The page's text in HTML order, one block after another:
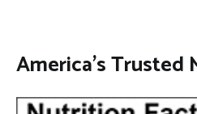
America’s Trusted